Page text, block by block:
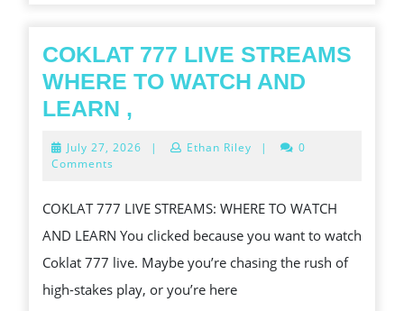
COKLAT 777 LIVE STREAMS
WHERE TO WATCH AND
LEARN ,
LIVE
WHERE
TO
WATCH
AND
July 27, 2026 July| Ethan Riley |
0
Comments
COKLAT 777 LIVE STREAMS: WHERE TO WATCH
AND LEARN You clicked because you want to watch
Coklat 777 live. Maybe you’re chasing the rush of
high-stakes play, or you’re here